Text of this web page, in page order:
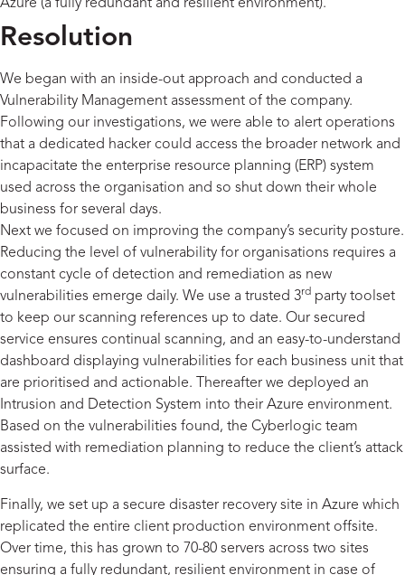
Azure (a fully redundant and resilient environment).
Resolution
We began with an inside-out approach and conducted a
Vulnerability Management assessment of the company.
Following our investigations, we were able to alert operations
that a dedicated hacker could access the broader network and
incapacitate the enterprise resource planning (ERP) system
used across the organisation and so shut down their whole
business for several days.
Next we focused on improving the company’s security posture.
Reducing the level of vulnerability for organisations requires a
constant cycle of detection and remediation as new
vulnerabilities emerge daily. We use a trusted 3rd party toolset
to keep our scanning references up to date. Our secured
service ensures continual scanning, and an easy-to-understand
dashboard displaying vulnerabilities for each business unit that
are prioritised and actionable. Thereafter we deployed an
Intrusion and Detection System into their Azure environment.
Based on the vulnerabilities found, the Cyberlogic team
assisted with remediation planning to reduce the client’s attack
surface.
Finally, we set up a secure disaster recovery site in Azure which
replicated the entire client production environment offsite.
Over time, this has grown to 70-80 servers across two sites
ensuring a fully redundant, resilient environment in case of